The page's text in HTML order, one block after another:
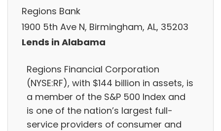
Regions Bank
1900 5th Ave N, Birmingham, AL, 35203
Lends in Alabama
Regions Financial Corporation
(NYSE:RF), with $144 billion in assets, is
a member of the S&P 500 Index and
is one of the nation’s largest full-
service providers of consumer and